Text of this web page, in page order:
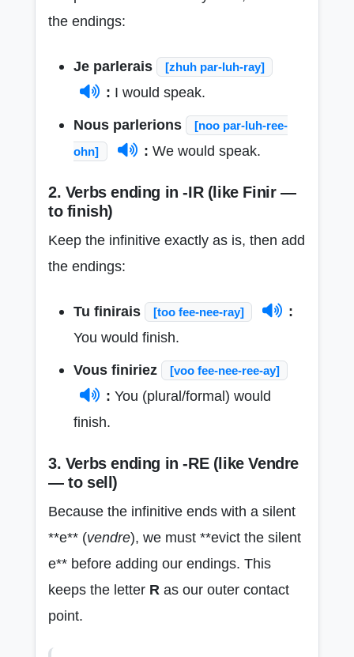
the endings:
Je parlerais [zhuh par-luh-ray]
: I would speak.
Nous parlerions
[noo par-luh-ree-
ohn]
: We would speak.
2. Verbs ending in -IR (like Finir —
to finish)
Keep the infinitive exactly as is, then add
the endings:
Tu finirais [too fee-nee-ray]
:
You would finish.
Vous finiriez
[voo fee-nee-ree-ay]
: You (plural/formal) would
finish.
3. Verbs ending in -RE (like Vendre
— to sell)
Because the infinitive ends with a silent
**e** (vendre), we must **evict the silent
e** before adding our endings. This
keeps the letter R as our outer contact
point.